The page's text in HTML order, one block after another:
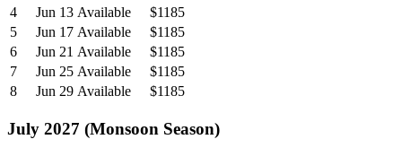
4
Jun 13 Available
$1185
5
Jun 17 Available
$1185
6
Jun 21 Available
$1185
7
Jun 25 Available
$1185
8
Jun 29 Available $1185
July 2027 (Monsoon Season)